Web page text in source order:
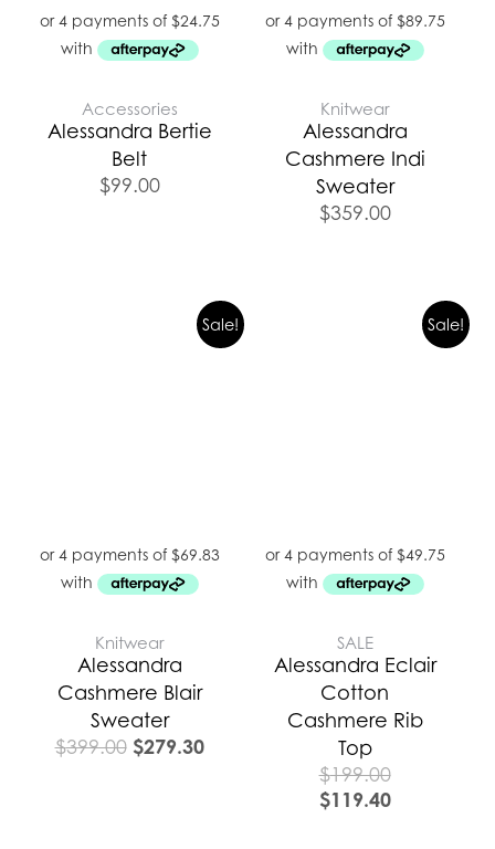
Accessories
Alessandra Bertie
Belt
$99.00
Knitwear
Alessandra
Cashmere Indi
Sweater
$359.00
Sale!
Knitwear
Alessandra
Cashmere Blair
Sweater
$399.00
Original
$279.30
Current
price
Sale!
SALE
Alessandra Eclair
Cotton
Cashmere Rib
Top
$199.00
$119.40